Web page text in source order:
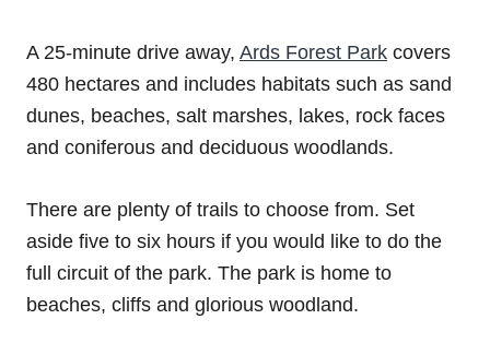
A 25-minute drive away, Ards Forest Park covers
480 hectares and includes habitats such as sand
dunes, beaches, salt marshes, lakes, rock faces
and coniferous and deciduous woodlands.
There are plenty of trails to choose from. Set
aside five to six hours if you would like to do the
full circuit of the park. The park is home to
beaches, cliffs and glorious woodland.